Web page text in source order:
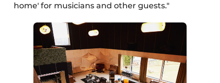
home' for musicians and other guests."